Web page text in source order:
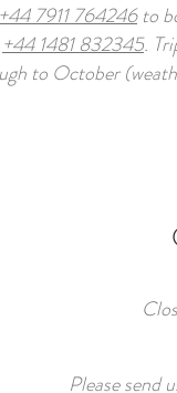
+44 7911 764246to
+44 1481 832345.
to October
Please send